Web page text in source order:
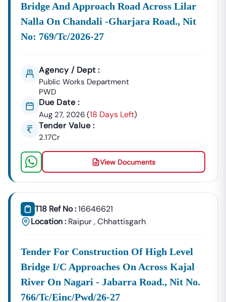
Expert GeM Portal Support InNampong
The Government E-Marketplace (GeM) Has Transformed
Public Procurement Across India.
GeM Registration & Profile Optimization
OEM Panel Setup & Authorization
Product Listing & Category Mapping
Bid Participation Strategy
Compliance & Technical Eligibility Support
Our Experts Ensure Your Business Is
And Positioned To WinNampongGeM Tenders.
Why Choose Tender18 ForNampongTenders?
✔ Proven Experience
We Have Successfully Supported Businesses Across
India In Securing Government Contracts.
✔ Verified Tender Data
Sources To Eliminate Duplicate Or Fake Listings.
✔ Complete Documentation Support
Get Access To:
BOQ (Bill Of Quantities)
Bridge And Approach Road Across Lilar
Nalla On Chandali -gharjara Road., Nit
No: 769/tc/2026-27
Agency / Dept :
Public Works Department
PWD
Due Date :
Aug 27, 2026 (18 Days Left)
Tender Value :
2.17Cr
View Documents
T18 Ref No :16646621
Location : Raipur,Chhattisgarh
Tender For Construction Of High Level
Bridge I/c Approaches On Across Kajal
River On Nagari - Jabarra Road., Nit No.
766/tc/einc/pwd/26-27